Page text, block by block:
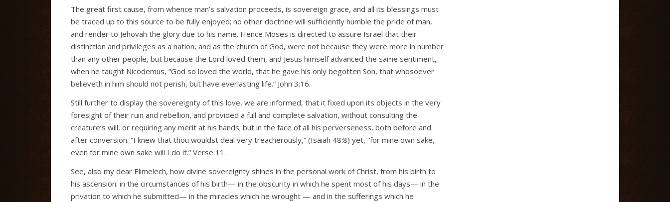
The great first cause, from whence man’s salvation proceeds, is sovereign grace, and all its blessings must
be traced up to this source to be fully enjoyed; no other doctrine will sufficiently humble the pride of man,
and render to Jehovah the glory due to his name. Hence Moses is directed to assure Israel that their
distinction and privileges as a nation, and as the church of God, were not because they were more in number
than any other people, but because the Lord loved them, and Jesus himself advanced the same sentiment,
when he taught Nicodemus, “God so loved the world, that he gave his only begotten Son, that whosoever
believeth in him should not perish, but have everlasting life.” John 3:16.
Still further to display the sovereignty of this love, we are informed, that it fixed upon its objects in the very
foresight of their ruin and rebellion, and provided a full and complete salvation, without consulting the
creature’s will, or requiring any merit at his hands; but in the face of all his perverseness, both before and
after conversion. “I knew that thou wouldst deal very treacherously,” (Isaiah 48:8) yet, “for mine own sake,
even for mine own sake will I do it.” Verse 11.
See, also my dear Elimelech, how divine sovereignty shines in the personal work of Christ, from his birth to
his ascension: in the circumstances of his birth— in the obscurity in which he spent most of his days— in the
privation to which he submitted— in the miracles which he wrought — and in the sufferings which he